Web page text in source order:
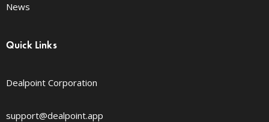
News
Quick Links
Dealpoint Corporation
support@dealpoint.app